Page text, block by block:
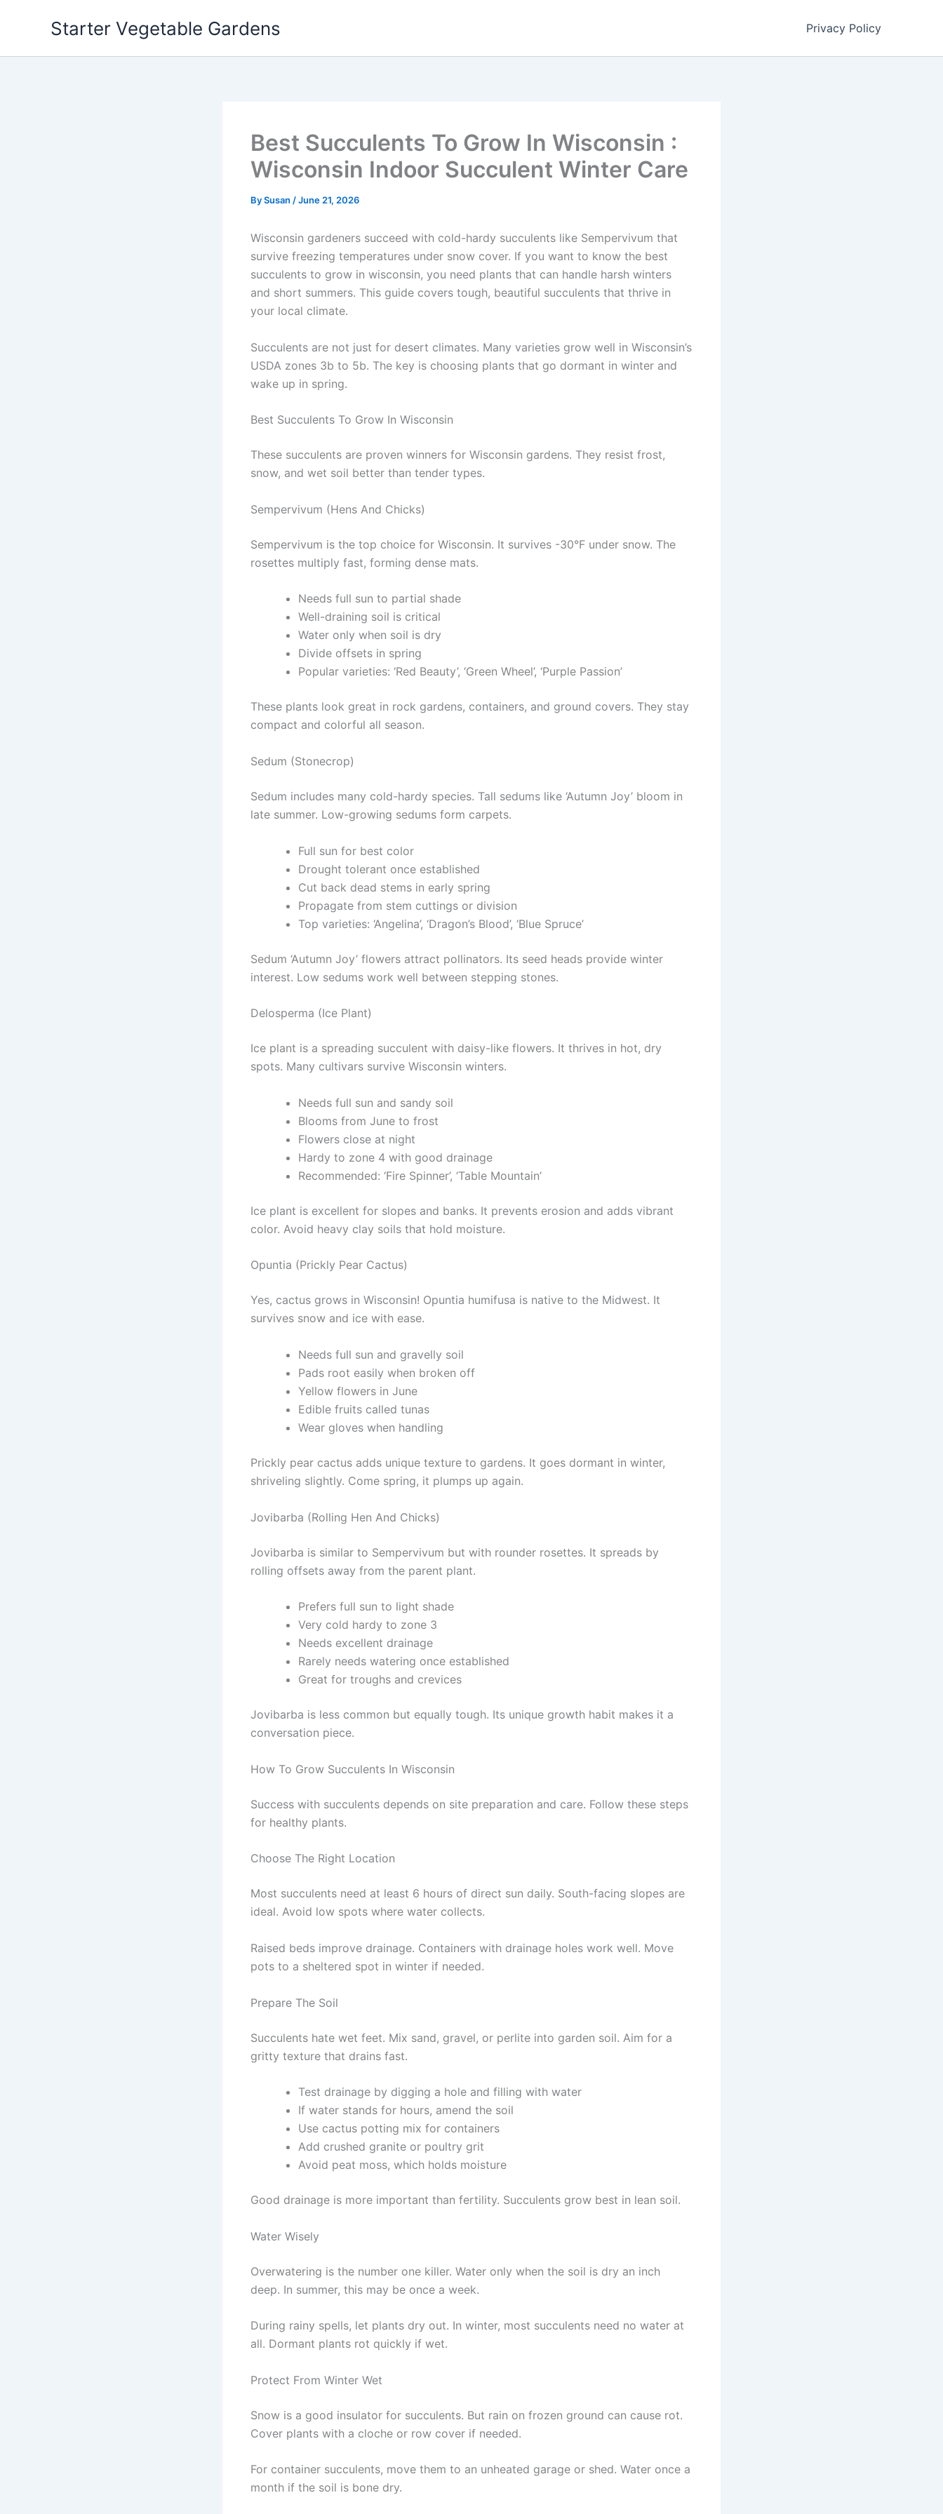
Starter Vegetable Gardens Privacy Policy
Best Succulents To Grow In Wisconsin :
Wisconsin Indoor Succulent Winter Care
BySusan /June 21, 2026
Wisconsin gardeners succeed with cold-hardy succulents like Sempervivum that
survive freezing temperatures under snow cover. If you want to know the best
succulents to grow in wisconsin, you need plants that can handle harsh winters
and short summers. This guide covers tough, beautiful succulents that thrive in
your local climate.
Succulents are not just for desert climates. Many varieties grow well in Wisconsin’s
USDA zones 3b to 5b. The key is choosing plants that go dormant in winter and
wake up in spring.
Best Succulents To Grow In Wisconsin
These succulents are proven winners for Wisconsin gardens. They resist frost,
snow, and wet soil better than tender types.
Sempervivum (Hens And Chicks)
Sempervivum is the top choice for Wisconsin. It survives -30°F under snow. The
rosettes multiply fast, forming dense mats.
Needs full sun to partial shade
Well-draining soil is critical
Water only when soil is dry
Divide offsets in spring
Popular varieties: ‘Red Beauty’, ‘Green Wheel’, ‘Purple Passion’
These plants look great in rock gardens, containers, and ground covers. They stay
compact and colorful all season.
Sedum (Stonecrop)
Sedum includes many cold-hardy species. Tall sedums like ‘Autumn Joy’ bloom in
late summer. Low-growing sedums form carpets.
Full sun for best color
Drought tolerant once established
Cut back dead stems in early spring
Propagate from stem cuttings or division
Top varieties: ‘Angelina’, ‘Dragon’s Blood’, ‘Blue Spruce’
Sedum ‘Autumn Joy’ flowers attract pollinators. Its seed heads provide winter
interest. Low sedums work well between stepping stones.
Delosperma (Ice Plant)
Ice plant is a spreading succulent with daisy-like flowers. It thrives in hot, dry
spots. Many cultivars survive Wisconsin winters.
Needs full sun and sandy soil
Blooms from June to frost
Flowers close at night
Hardy to zone 4 with good drainage
Recommended: ‘Fire Spinner’, ‘Table Mountain’
Ice plant is excellent for slopes and banks. It prevents erosion and adds vibrant
color. Avoid heavy clay soils that hold moisture.
Opuntia (Prickly Pear Cactus)
Yes, cactus grows in Wisconsin! Opuntia humifusa is native to the Midwest. It
survives snow and ice with ease.
Needs full sun and gravelly soil
Pads root easily when broken off
Yellow flowers in June
Edible fruits called tunas
Wear gloves when handling
Prickly pear cactus adds unique texture to gardens. It goes dormant in winter,
shriveling slightly. Come spring, it plumps up again.
Jovibarba (Rolling Hen And Chicks)
Jovibarba is similar to Sempervivum but with rounder rosettes. It spreads by
rolling offsets away from the parent plant.
Prefers full sun to light shade
Very cold hardy to zone 3
Needs excellent drainage
Rarely needs watering once established
Great for troughs and crevices
Jovibarba is less common but equally tough. Its unique growth habit makes it a
conversation piece.
How To Grow Succulents In Wisconsin
Success with succulents depends on site preparation and care. Follow these steps
for healthy plants.
Choose The Right Location
Most succulents need at least 6 hours of direct sun daily. South-facing slopes are
ideal. Avoid low spots where water collects.
Raised beds improve drainage. Containers with drainage holes work well. Move
pots to a sheltered spot in winter if needed.
Prepare The Soil
Succulents hate wet feet. Mix sand, gravel, or perlite into garden soil. Aim for a
gritty texture that drains fast.
Test drainage by digging a hole and filling with water
If water stands for hours, amend the soil
Use cactus potting mix for containers
Add crushed granite or poultry grit
Avoid peat moss, which holds moisture
Good drainage is more important than fertility. Succulents grow best in lean soil.
Water Wisely
Overwatering is the number one killer. Water only when the soil is dry an inch
deep. In summer, this may be once a week.
During rainy spells, let plants dry out. In winter, most succulents need no water at
all. Dormant plants rot quickly if wet.
Protect From Winter Wet
Snow is a good insulator for succulents. But rain on frozen ground can cause rot.
Cover plants with a cloche or row cover if needed.
For container succulents, move them to an unheated garage or shed. Water once a
month if the soil is bone dry.